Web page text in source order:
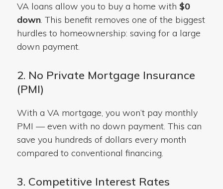
VA loansallow you to buy a home with $0
down. This benefit removes one of the biggest
hurdles to homeownership: saving for a large
down payment.
2. No Private Mortgage Insurance
(PMI)
With a VA mortgage, you won’t pay monthly
PMI — even with no down payment. This can
save you hundreds of dollars every month
compared to conventional financing.
3. Competitive Interest Rates